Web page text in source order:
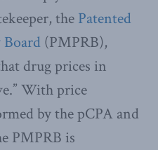
the Patented
(PMPRB),
drug prices in
With price
by the pCPA and
PMPRB is